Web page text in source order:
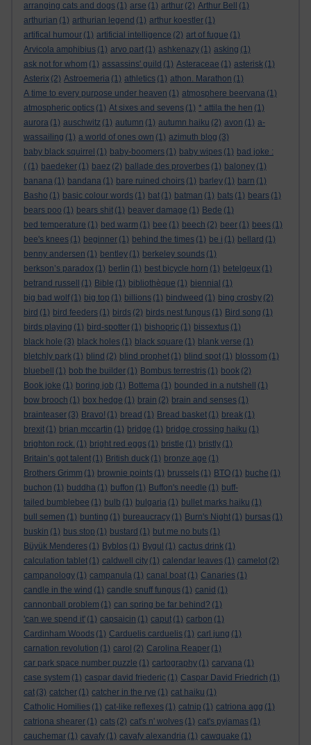
arranging cats and dogs (1) arse (1) arthur (2) Arthur Bell
(1)
arthurian (1) arthurian legend (1) arthur koestler (1)
artifical humour (1) artificial intelligence (2) art of fugue (1)
Arvicola amphibius (1) arvo part (1) ashkenazy (1) asking (1)
ask not for whom (1) assassins' guild (1) Asteraceae (1) asterisk (1)
Asterix (2) Astroemeria (1) athletics (1) athon. Marathon (1)
A time to every purpose under heaven (1) atmosphere beervana (1)
atmospheric optics (1) At sixes and sevens (1) * attila the hen (1)
aurora (1) auschwitz (1) autumn (1) autumn haiku (2) avon (1) a-
wassailing (1) a world of ones own (1) azimuth blog (3)
baby black squirrel (1) baby-boomers (1) baby wipes (1) bad joke :
( (1) baedeker (1) baez (2) ballade des proverbes (1) baloney (1)
banana (1) bandana (1) bare ruined choirs (1) barley (1) barn (1)
Basho (1) basic colour words (1) bat (1) batman (1) bats (1) bears (1)
bears poo (1) bears shit (1) beaver damage (1) Bede (1)
bed temperature (1) bed warm (1) bee (1) beech (2) beer (1) bees (1)
bee's knees (1) beginner (1) behind the times (1) be i (1) bellard (1)
benny andersen (1) bentley (1) berkeley sounds (1)
berkson’s paradox (1) berlin (1) best bicycle horn (1) betelgeux (1)
betrand russell
(1) Bible (1) bibliothèque (1) biennial (1)
big bad wolf (1) big top (1) billions (1) bindweed (1) bing crosby (2)
bird (1) bird feeders (1) birds (2) birds nest fungus (1) Bird song (1)
birds playing (1) bird-spotter (1) bishopric (1) bissextus (1)
black hole (3) black holes (1) black square (1) blank verse (1)
bletchly park (1) blind (2) blind prophet (1) blind spot (1) blossom (1)
bluebell
(1) bob the builder (1) Bombus terrestris (1) book (2)
Book joke (1) boring job (1) Bottema (1) bounded in a nutshell
(1)
bow brooch (1) box hedge (1) brain (2) brain and senses (1)
brainteaser (3) Bravo! (1) bread (1) Bread basket (1) break (1)
brexit (1) brian mccartin (1) bridge (1) bridge crossing haiku (1)
brighton rock. (1) bright red eggs (1) bristle (1) bristly (1)
Britain’s got talent (1) British duck (1) bronze age (1)
Brothers Grimm (1) brownie points (1) brussels (1) BTO (1) buche (1)
buchon (1) buddha (1) buffon (1) Buffon's needle (1) buff-
tailed bumblebee (1) bulb (1) bulgaria (1) bullet marks haiku (1)
bull semen (1) bunting (1) bureaucracy (1) Burn's Night (1) bursas (1)
buskin (1) bus stop (1) bustard (1) but me no buts (1)
Büyük Menderes (1) Byblos (1) Bygul (1) cactus drink (1)
calculation tablet (1) caldwell city (1) calendar leaves (1) camelot (2)
campanology (1) campanula (1) canal boat (1) Canaries (1)
candle in the wind (1) candle snuff fungus (1) canid (1)
cannonball problem (1) can spring be far behind? (1)
'can we spend it' (1) capsaicin (1) caput (1) carbon (1)
Cardinham Woods (1) Carduelis carduelis (1) carl jung (1)
carnation revolution (1) carol (2) Carolina Reaper (1)
car park space number puzzle (1) cartography (1) carvana (1)
case system (1) caspar david friederic (1) Caspar David Friedrich (1)
cat (3) catcher (1) catcher in the rye (1) cat haiku (1)
Catholic Homilies (1) cat-like reflexes (1) catnip (1) catriona agg (1)
catriona shearer (1) cats (2) cat's n' wolves (1) cat's pyjamas (1)
cauchemar (1) cavafy (1) cavafy alexandria (1) cawquake (1)